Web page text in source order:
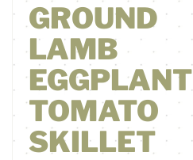
GROUND
LAMB
EGGPLANT
TOMATO
SKILLET